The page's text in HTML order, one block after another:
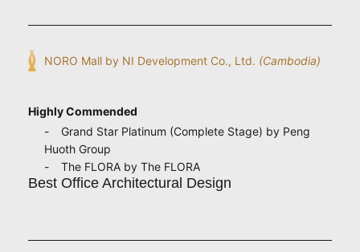
NORO Mall by NI Development Co., Ltd. (Cambodia)
Highly Commended
Grand Star Platinum (Complete Stage) by Peng
Huoth Group
The FLORA by The FLORA
Best Office Architectural Design